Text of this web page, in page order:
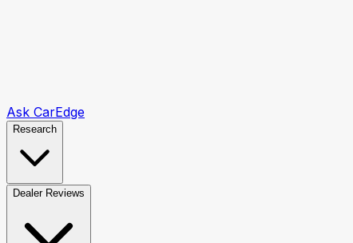
Ask CarEdge
Research
Dealer Reviews